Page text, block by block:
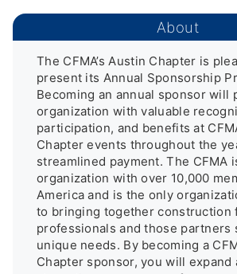
About
The CFMA’s Austin Chapter is
present its Annual Sponsorship
Becoming an annual sponsor will
organization with valuable
participation, and benefits at
Chapter events throughout the
streamlined payment. The CFMA
organization with over 10,000
America and is the only
to bringing together construction
professionals and those partners
unique needs. By becoming a
Chapter sponsor, you will expand